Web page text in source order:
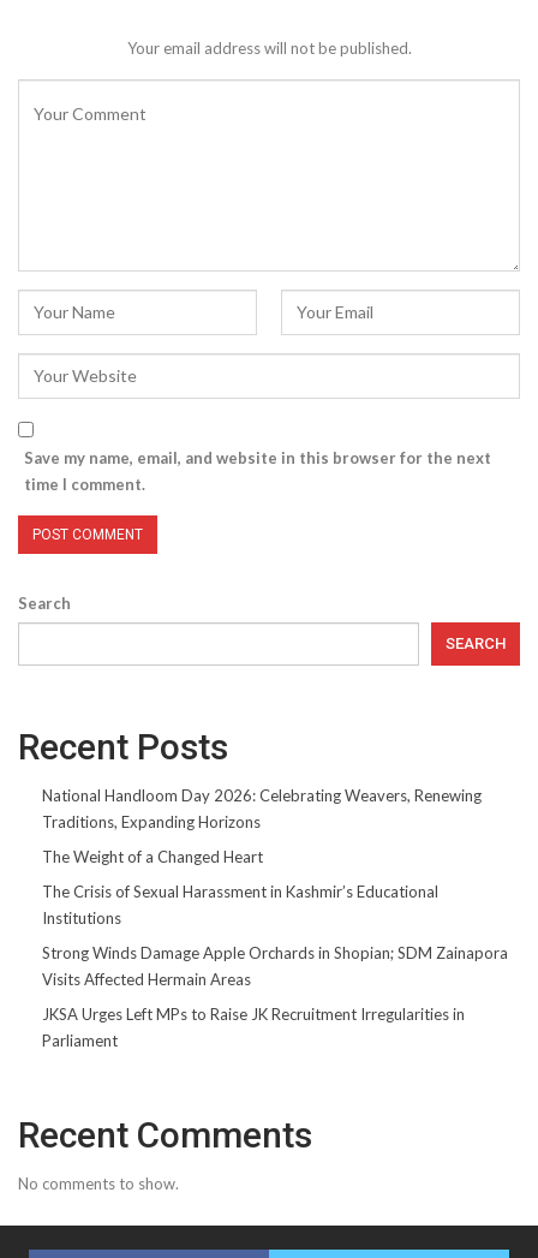
Your email address will not be published.
Save my name, email, and website in this browser for the next
time I comment.
Search
SEARCH
Recent Posts
National Handloom Day 2026: Celebrating Weavers, Renewing
Traditions, Expanding Horizons
The Weight of a Changed Heart
The Crisis of Sexual Harassment in Kashmir’s Educational
Institutions
Strong Winds Damage Apple Orchards in Shopian; SDM Zainapora
Visits Affected Hermain Areas
JKSA Urges Left MPs to Raise JK Recruitment Irregularities in
Parliament
Recent Comments
No comments to show.